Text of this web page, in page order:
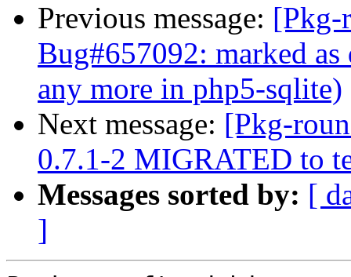
Previous message: [Pkg-
Bug#657092: marked
any more in php5-sqlite)
Next message: [Pkg-
0.7.1-2 MIGRATED to
Messages sorted by: [
]